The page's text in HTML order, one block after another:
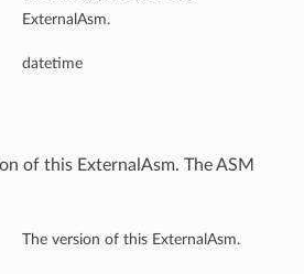
ExternalAsm.
datetime
of this ExternalAsm. The ASM
The version of this ExternalAsm.